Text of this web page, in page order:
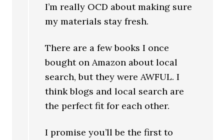
I’m really OCD about making sure
my materials stay fresh.
There are a few books I once
bought on Amazon about local
search, but they were AWFUL. I
think blogs and local search are
the perfect fit for each other.
I promise you’ll be the first to